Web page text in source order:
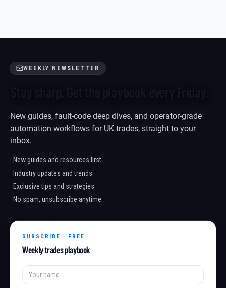
WEEKLY NEWSLETTER
Stay sharp. Get the playbook every Friday.
New guides, fault-code deep dives, and operator-grade
automation workflows for UK trades, straight to your
inbox.
· New guides and resources first
· Industry updates and trends
· Exclusive tips and strategies
· No spam, unsubscribe anytime
SUBSCRIBE · FREE
Weekly trades playbook